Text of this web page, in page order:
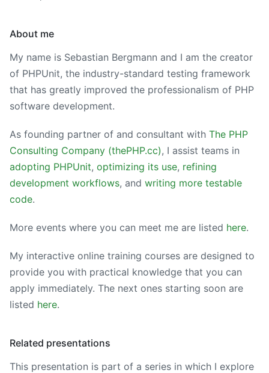
About me
My name is Sebastian Bergmann and I am the creator
of PHPUnit, the industry-standard testing framework
that has greatly improved the professionalism of PHP
software development.
As founding partner of and consultant with The PHP
Consulting Company (thePHP.cc), I assist teams in
adopting PHPUnit, optimizing its use, refining
development workflows, and writing more testable
code.
More events where you can meet me are listed here.
My interactive online training courses are designed to
provide you with practical knowledge that you can
apply immediately. The next ones starting soon are
listed here.
Related presentations
This presentation is part of a series in which I explore